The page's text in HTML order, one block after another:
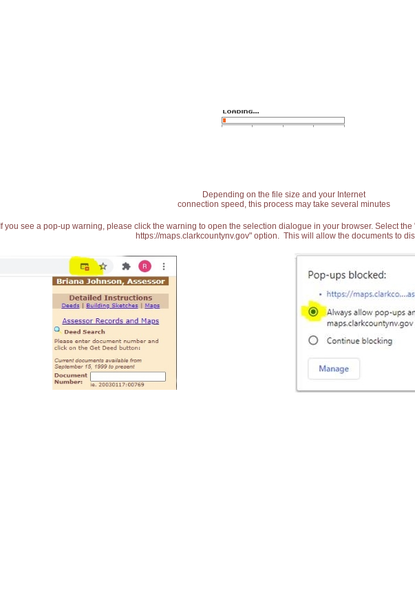
Depending on the file size and your Internet
connection speed, this process may take several minutes
If you see a pop-up warning, please click the warning to open the selection dialogue in your browser. Select
https://maps.clarkcountynv.gov" option. This will allow the documents to